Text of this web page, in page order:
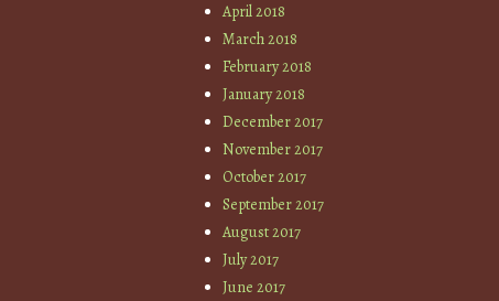
April 2018
March 2018
February 2018
January 2018
December 2017
November 2017
October 2017
September 2017
August 2017
July 2017
June 2017